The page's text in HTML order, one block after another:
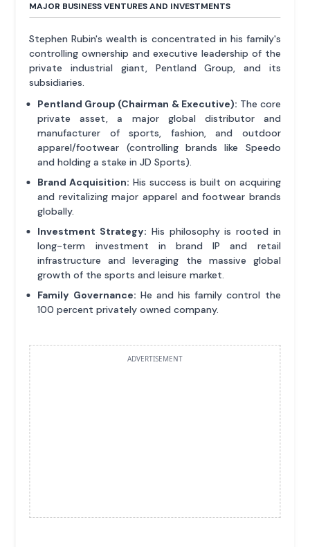
MAJOR BUSINESS VENTURES AND INVESTMENTS
Stephen Rubin's wealth is concentrated in his family's
controlling ownership and executive leadership of the
private industrial giant, Pentland Group, and its
subsidiaries.
Pentland Group (Chairman & Executive): The core
private asset, a major global distributor and
manufacturer of sports, fashion, and outdoor
apparel/footwear (controlling brands like Speedo
and holding a stake in JD Sports).
Brand Acquisition: His success is built on acquiring
and revitalizing major apparel and footwear brands
globally.
Investment Strategy: His philosophy is rooted in
long-term investment in brand IP and retail
infrastructure and leveraging the massive global
growth of the sports and leisure market.
Family Governance: He and his family control the
100 percent privately owned company.
ADVERTISEMENT